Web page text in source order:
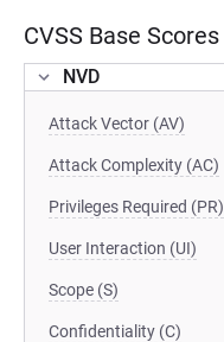
CVSS Base Scores
NVD
Attack Vector (AV)
Attack Complexity (AC)
Privileges Required (PR)
User Interaction (UI)
Scope (S)
Confidentiality (C)